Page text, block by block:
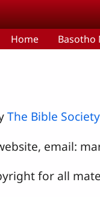
Home Basotho
The Bible
email:
for all